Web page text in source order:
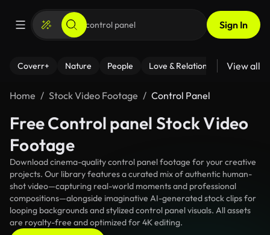
Sign In
Coverr+ Nature People Love & Relationships Fitness
View all
Home Stock Video Footage Control Panel
Free Control panel Stock Video
Footage
Download cinema-quality control panel footage for your creative
projects. Our library features a curated mix of authentic human-
shot video—capturing real-world moments and professional
compositions—alongside imaginative AI-generated stock clips for
looping backgrounds and stylized control panel visuals. All assets
are royalty-free and optimized for 4K editing.